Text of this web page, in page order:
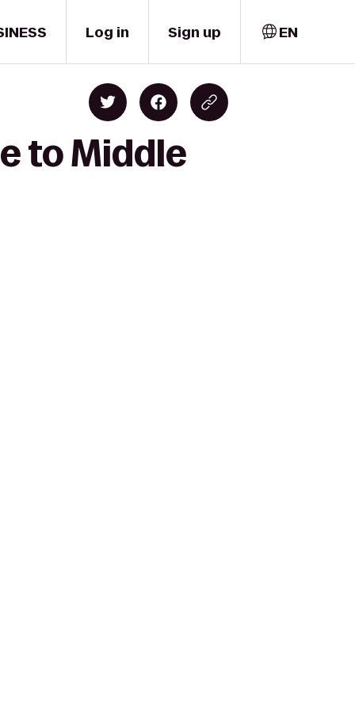
Log in Sign up EN
to Middle